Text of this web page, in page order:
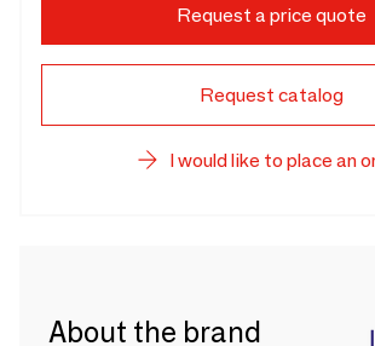
Request a price quote
Request catalog
I would like to place an
About the brand